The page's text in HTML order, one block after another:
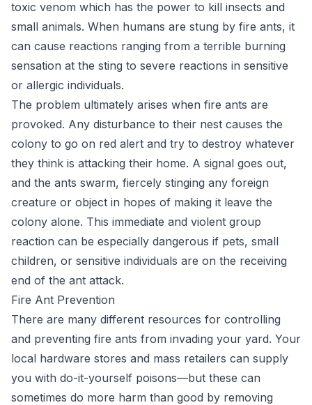
toxic venom which has the power to kill insects and
small animals. When humans are stung by fire ants, it
can cause reactions ranging from a terrible burning
sensation at the sting to severe reactions in sensitive
or allergic individuals.
The problem ultimately arises when fire ants are
provoked. Any disturbance to their nest causes the
colony to go on red alert and try to destroy whatever
they think is attacking their home. A signal goes out,
and the ants swarm, fiercely stinging any foreign
creature or object in hopes of making it leave the
colony alone. This immediate and violent group
reaction can be especially dangerous if pets, small
children, or sensitive individuals are on the receiving
end of the ant attack.
Fire Ant Prevention
There are many different resources for controlling
and preventing fire ants from invading your yard. Your
local hardware stores and mass retailers can supply
you with do-it-yourself poisons—but these can
sometimes do more harm than good by removing